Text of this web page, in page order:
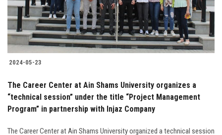
2024-05-23
The Career Center at Ain Shams University organizes a
“technical session” under the title “Project Management
Program” in partnership with Injaz Company
The Career Center at Ain Shams University organized a technical session